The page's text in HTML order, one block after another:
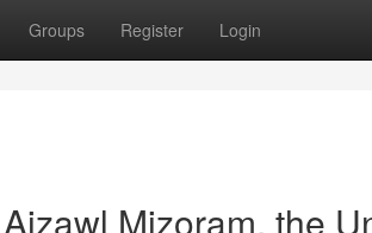
Groups Register Login
Mizoram, the